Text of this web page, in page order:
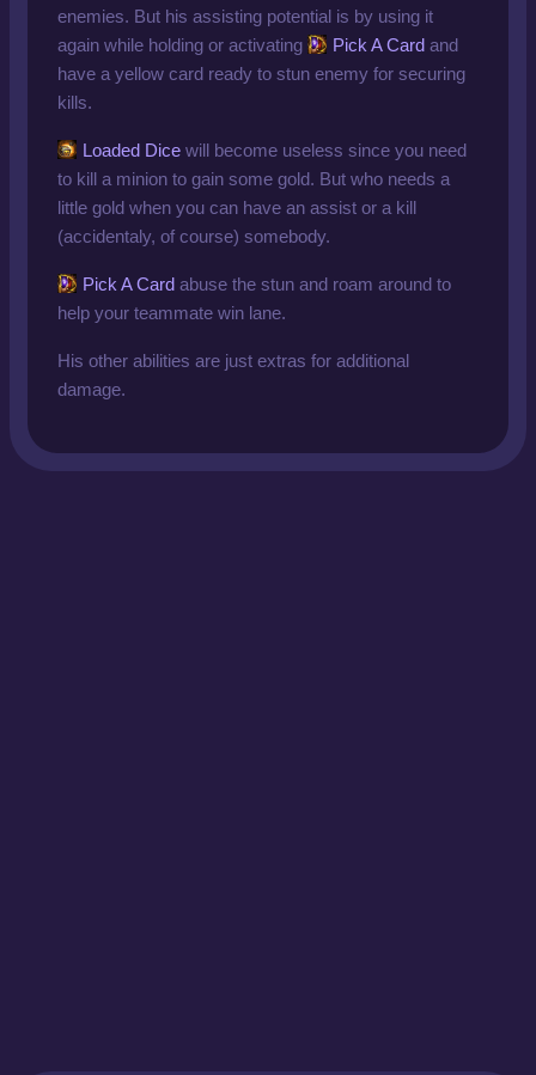
enemies. But his assisting potential is by using it
again while holding or activating
Pick A Card and
have a yellow card ready to stun enemy for securing
kills.
Loaded Dice will become useless since you need
to kill a minion to gain some gold. But who needs a
little gold when you can have an assist or a kill
(accidentaly, of course) somebody.
Pick A Card abuse the stun and roam around to
help your teammate win lane.
His other abilities are just extras for additional
damage.